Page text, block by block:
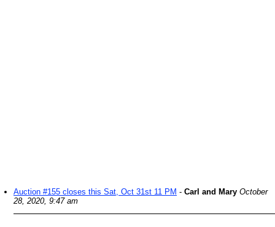
Auction #155 closes this Sat, Oct 31st 11 PM - Carl and Mary October
28, 2020, 9:47 am